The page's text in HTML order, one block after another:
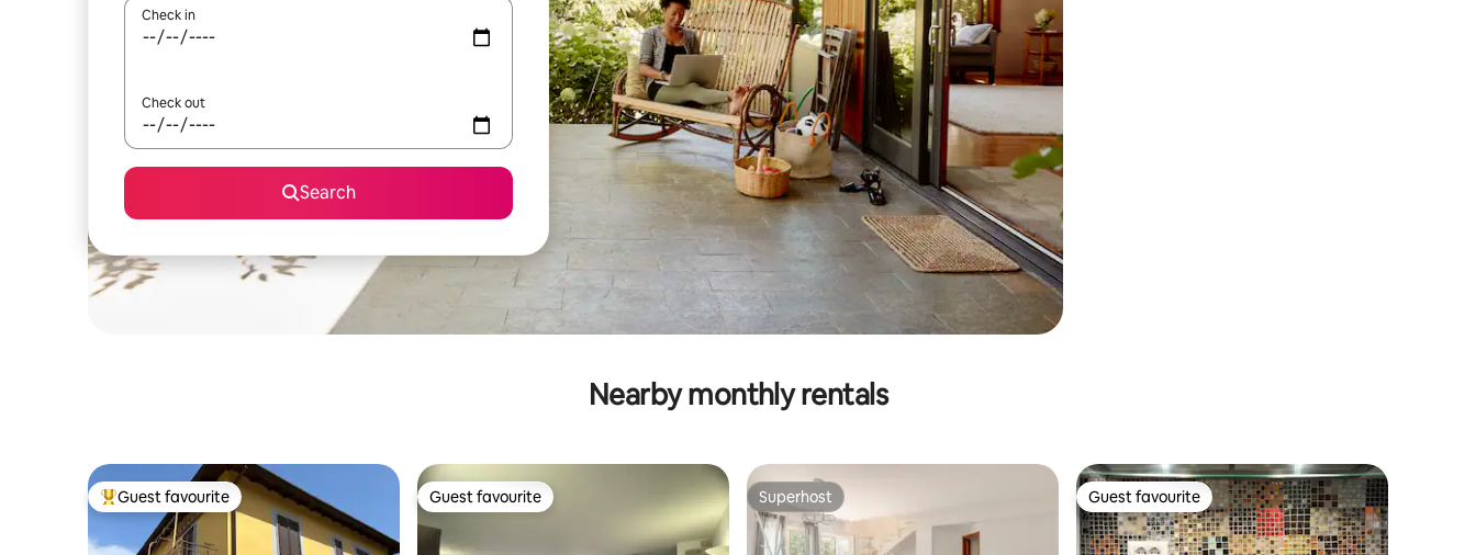
Check in
Check out
Search
Nearby monthly rentals
Top guest favourite
Guest favourite Guest favourite
Guest favourite Superhost
Superhost Guest favourite
Guest favourite